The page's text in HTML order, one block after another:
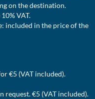
on the destination.
VAT.
included in the price of the
€5 (VAT included).
request. €5 (VAT included).